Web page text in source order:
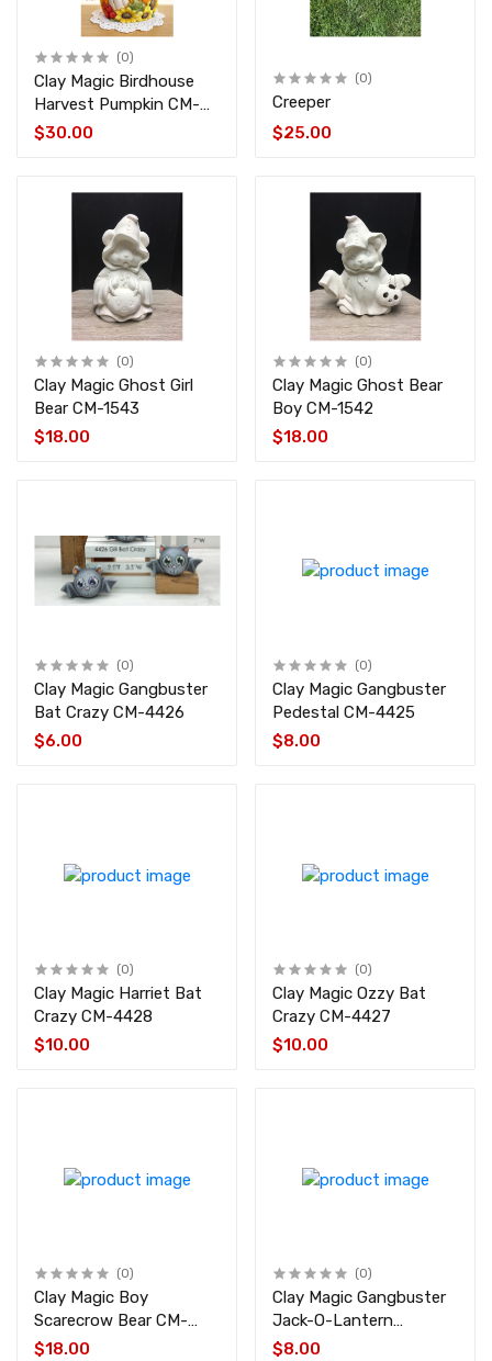
(0)
Clay Magic Birdhouse
Harvest Pumpkin CM-
3154
$30.00
(0)
Creeper
$25.00
(0)
Clay Magic Ghost Girl
Bear CM-1543
$18.00
(0)
Clay Magic Ghost Bear
Boy CM-1542
$18.00
(0)
Clay Magic Gangbuster
Bat Crazy CM-4426
$6.00
(0)
Clay Magic Gangbuster
Pedestal CM-4425
$8.00
(0)
Clay Magic Harriet Bat
Crazy CM-4428
$10.00
(0)
Clay Magic Ozzy Bat
Crazy CM-4427
$10.00
(0)
Clay Magic Boy
Scarecrow Bear CM-
1360
$18.00
(0)
Clay Magic Gangbuster
Jack-O-Lantern
Pumpkin w/Witch Hat
$8.00